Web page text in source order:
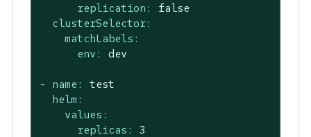
replication:
false
clusterSelector:
matchLabels:
env:
dev
- name:
test
helm:
values:
replicas:
3